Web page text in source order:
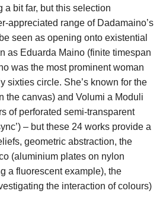
a bit far, but this selection
appreciated range of Dadamaino’s
seen as opening onto existential
as Eduarda Maino (finite timespan
was the most prominent woman
sixties circle. She’s known for the
the canvas) and Volumi a Moduli
of perforated semi-transparent
– but these 24 works provide a
geometric abstraction, the
(aluminium plates on nylon
a fluorescent example), the
the interaction of colours)